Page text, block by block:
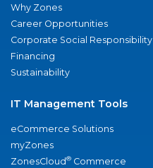
Why Zones
Career Opportunities
Corporate Social Responsibility
Financing
Sustainability
IT Management Tools
eCommerce Solutions
myZones
ZonesCloud® Commerce